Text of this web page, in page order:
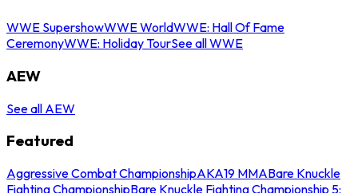
WWE SupershowWWE WorldWWE: Hall Of Fame
CeremonyWWE: Holiday TourSee all WWE
AEW
See all AEW
Featured
Aggressive Combat ChampionshipAKA19 MMABare Knuckle
Fighting ChampionshipBare Knuckle Fighting Championship 5: